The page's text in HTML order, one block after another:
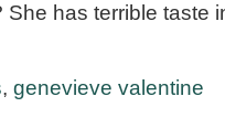
has terrible taste
, genevieve valentine